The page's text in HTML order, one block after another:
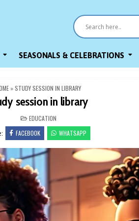
SEASONALS & CELEBRATIONS
»STUDY SESSION IN LIBRARY
session in library
POSTED
IN
EDUCATION
FACEBOOK WHATSAPP